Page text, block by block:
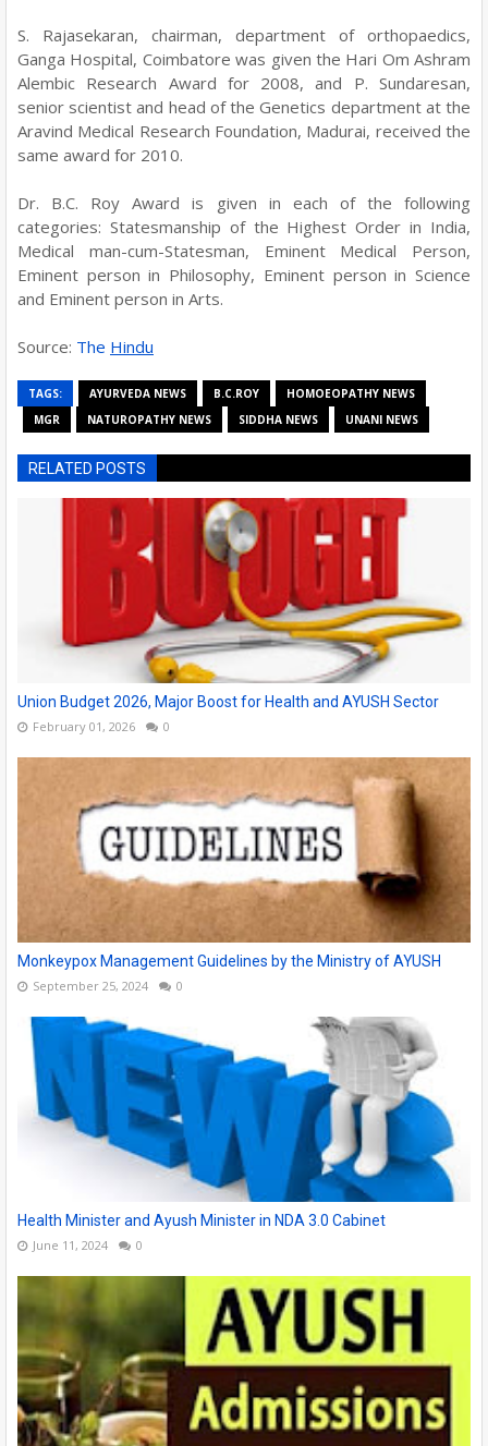
S. Rajasekaran, chairman, department of orthopaedics,
Ganga Hospital, Coimbatore was given the Hari Om Ashram
Alembic Research Award for 2008, and P. Sundaresan,
senior scientist and head of the Genetics department at the
Aravind Medical Research Foundation, Madurai, received the
same award for 2010.
Dr. B.C. Roy Award is given in each of the following
categories: Statesmanship of the Highest Order in India,
Medical man-cum-Statesman, Eminent Medical Person,
Eminent person in Philosophy, Eminent person in Science
and Eminent person in Arts.
Source: The Hindu
TAGS: AYURVEDA NEWS B.C.ROY
HOMOEOPATHY NEWS
MGR
NATUROPATHY NEWS SIDDHA NEWS UNANI NEWS
RELATED POSTS
Union Budget 2026, Major Boost for Health and AYUSH Sector
February 01, 2026 0
Monkeypox Management Guidelines by the Ministry of AYUSH
September 25, 2024 0
Health Minister and Ayush Minister in NDA 3.0 Cabinet
June 11, 2024 0